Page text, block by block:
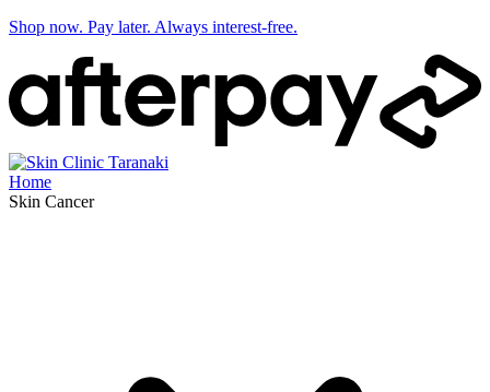
Shop now. Pay later. Always interest-free.
Home
Skin Cancer